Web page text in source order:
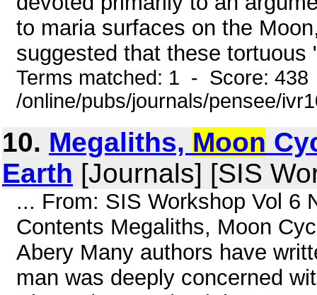
to maria surfaces on the
suggested that these tortuous
Terms matched: 1 - Score:
/online/pubs/journals/pensee/
10. Megaliths, Moon
Earth [Journals] [SIS
... From: SIS Workshop Vol 6
Contents Megaliths, Moon
Abery Many authors have
man was deeply concerned